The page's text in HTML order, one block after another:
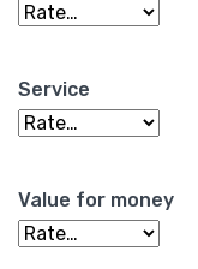
Service
Value for money